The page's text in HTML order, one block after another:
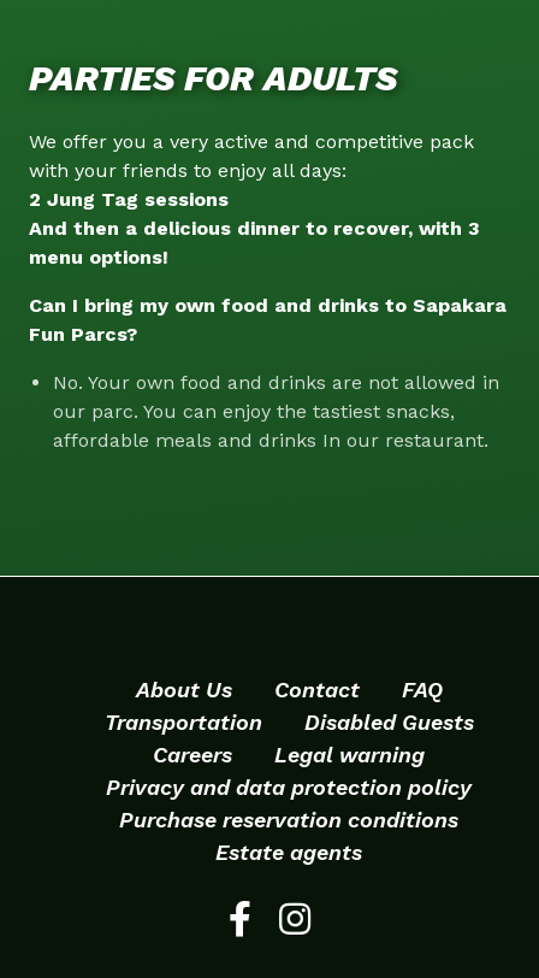
PARTIES FOR ADULTS
We offer you a very active and competitive pack
with your friends to enjoy all days:
2 Jung Tag sessions
And then a delicious dinner to recover, with 3
menu options!
Can I bring my own food and drinks to Sapakara
Fun Parcs?
No. Your own food and drinks are not allowed in
our parc. You can enjoy the tastiest snacks,
affordable meals and drinks In our restaurant.
About Us Contact
FAQ
Transportation
Disabled Guests
Careers
Legal warning
Privacy and data protection policy
Purchase reservation conditions
Estate agents